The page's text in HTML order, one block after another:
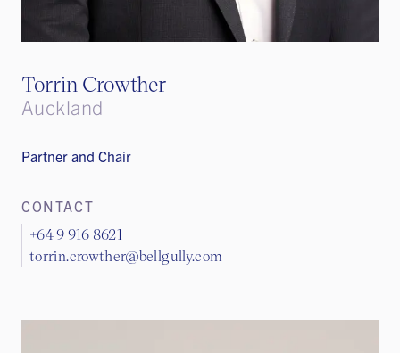
Torrin Crowther
Auckland
Partner​​​ and Chair
CONTACT
+64 9 916 8621
torrin.crowther@bellgully.com